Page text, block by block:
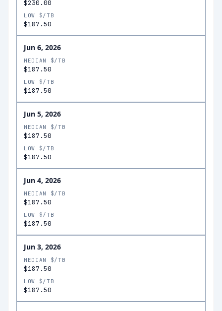
$230.00
LOW $/TB
$187.50
Jun 6, 2026
MEDIAN $/TB
$187.50
LOW $/TB
$187.50
Jun 5, 2026
MEDIAN $/TB
$187.50
LOW $/TB
$187.50
Jun 4, 2026
MEDIAN $/TB
$187.50
LOW $/TB
$187.50
Jun 3, 2026
MEDIAN $/TB
$187.50
LOW $/TB
$187.50